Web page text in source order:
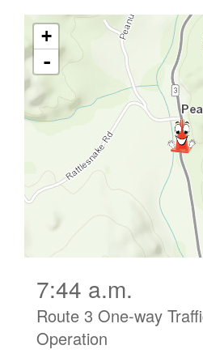
7:44 a.m.
Route 3 One-way
Operation